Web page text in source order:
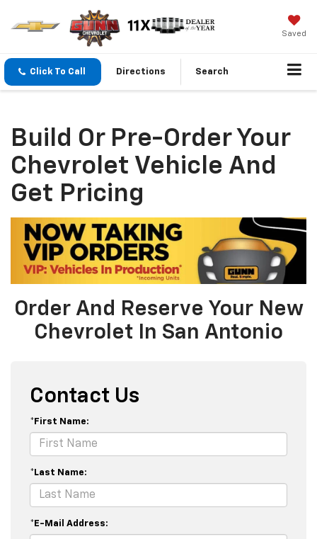
Saved
Click To Call Directions Search
Build Or Pre-Order Your
Chevrolet Vehicle And
Get Pricing
Order And Reserve Your New
Chevrolet In San Antonio
Contact Us
*First Name:
*Last Name:
*E-Mail Address: